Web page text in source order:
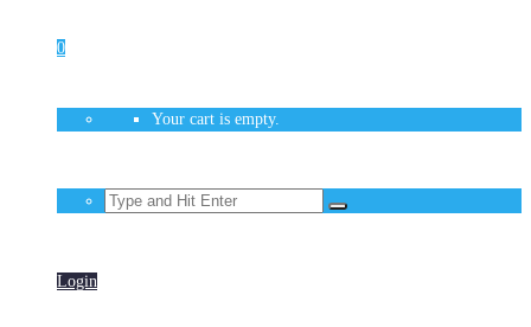
0
Your cart is empty.
Login